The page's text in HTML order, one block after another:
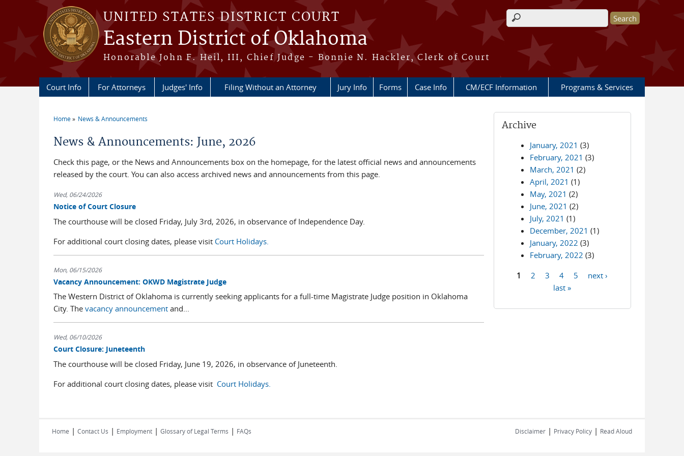
Skip to main content
UNITED STATES DISTRICT COURT
Eastern District of Oklahoma
Honorable John F. Heil, III, Chief Judge - Bonnie N. Hackler, Clerk of Court
Search form
Court Info For Attorneys Judges' Info Filing Without an Attorney Jury Info Forms Case Info CM/ECF Information Programs & Services
Home News & Announcements
News & Announcements: June, 2026
Check this page, or the News and Announcements box on the homepage, for the latest official news and announcements
released by the court. You can also access archived news and announcements from this page.
Wed, 06/24/2026
Notice of Court Closure
The courthouse will be closed Friday, July 3rd, 2026, in observance of Independence Day.
For additional court closing dates, please visit Court Holidays.
Mon, 06/15/2026
Vacancy Announcement: OKWD Magistrate Judge
The Western District of Oklahoma is currently seeking applicants for a full-time Magistrate Judge position in Oklahoma
City. The vacancy announcementand...
Wed, 06/10/2026
Court Closure: Juneteenth
The courthouse will be closed Friday, June 19, 2026, in observance of Juneteenth.
For additional court closing dates, please visit Court Holidays.
Archive
January, 2021 (3)
February, 2021 (3)
March, 2021 (2)
April, 2021 (1)
May, 2021 (2)
June, 2021 (2)
July, 2021 (1)
December, 2021 (1)
January, 2022 (3)
February, 2022 (3)
1 2 3 4 5
next ›
last »
Home | Contact Us | Employment | Glossary of Legal Terms | FAQs Disclaimer | Privacy Policy | Read Aloud